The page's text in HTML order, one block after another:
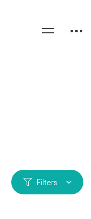
Filters